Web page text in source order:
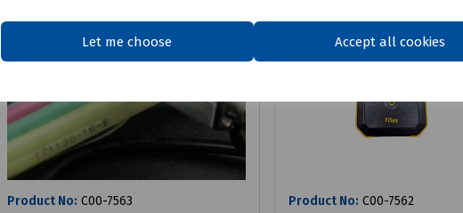
Let me choose Accept all cookies
Product No: C00-7563 Product No: C00-7562